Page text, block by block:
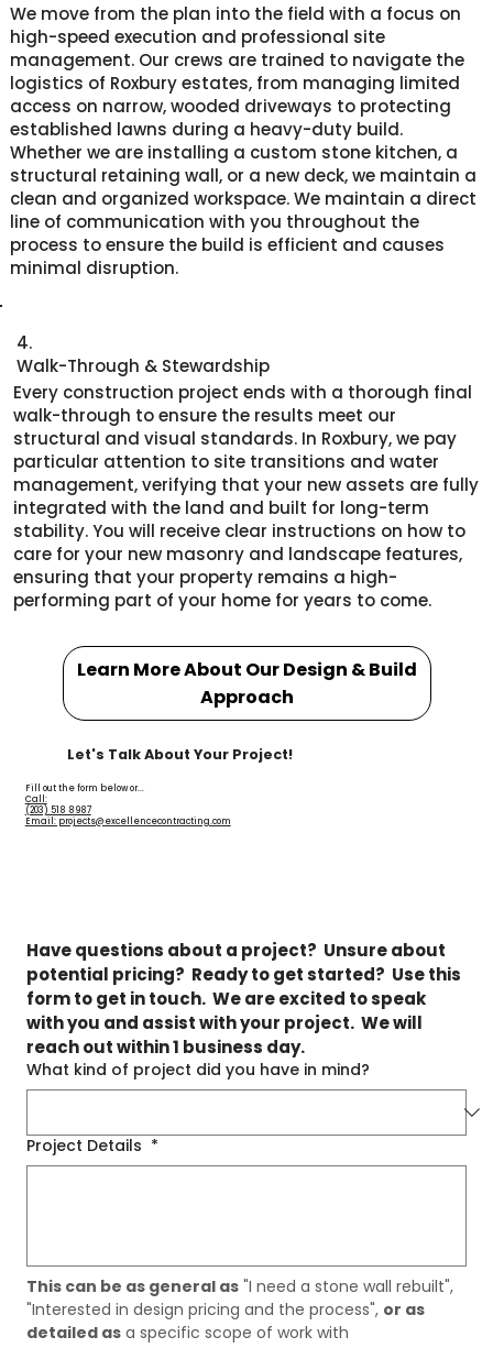
We move from the plan into the field with a focus on
high-speed execution and professional site
management. Our crews are trained to navigate the
logistics of Roxbury estates, from managing limited
access on narrow, wooded driveways to protecting
established lawns during a heavy-duty build.
Whether we are installing a custom stone kitchen, a
structural retaining wall, or a new deck, we maintain a
clean and organized workspace. We maintain a direct
line of communication with you throughout the
process to ensure the build is efficient and causes
minimal disruption.
4.
Walk-Through & Stewardship
Every construction project ends with a thorough final
walk-through to ensure the results meet our
structural and visual standards. In Roxbury, we pay
particular attention to site transitions and water
management, verifying that your new assets are fully
integrated with the land and built for long-term
stability. You will receive clear instructions on how to
care for your new masonry and landscape features,
ensuring that your property remains a high-
performing part of your home for years to come.
Learn More About Our Design & Build
Approach
Let's Talk About Your Project!
Fill out the form below or...
Call:
(203) 518 8987
Email: projects@excellencecontracting.com
Have questions about a project?  Unsure about
potential pricing?  Ready to get started?  Use this
form to get in touch.  We are excited to speak
with you and assist with your project.  We will
reach out within 1 business day.
What kind of project did you have in mind?
Project Details *
This can be as general as "I need a stone wall rebuilt",
"Interested in design pricing and the process", or as
detailed as a specific scope of work with